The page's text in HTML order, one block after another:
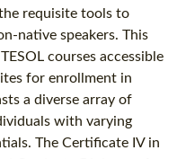
requisite tools to
native speakers. This
courses accessible
for enrollment in
a diverse array of
with varying
The Certificate IV in